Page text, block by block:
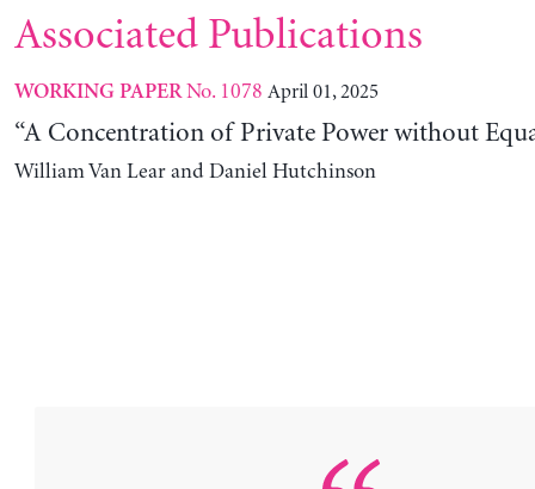
Associated Publications
WORKING PAPERNo. 1078 April 01, 2025
“A Concentration of Private Power without
William Van Lear and Daniel Hutchinson